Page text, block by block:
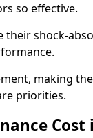
so effective.
their shock-
making
priorities.
Cost